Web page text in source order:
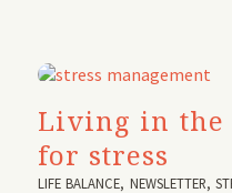
Living in the
for stress
LIFE BALANCE, NEWSLETTER,